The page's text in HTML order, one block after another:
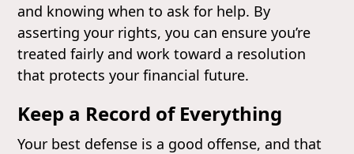
and knowing when to ask for help. By
asserting your rights, you can ensure you’re
treated fairly and work toward a resolution
that protects your financial future.
Keep a Record of Everything
Your best defense is a good offense, and that